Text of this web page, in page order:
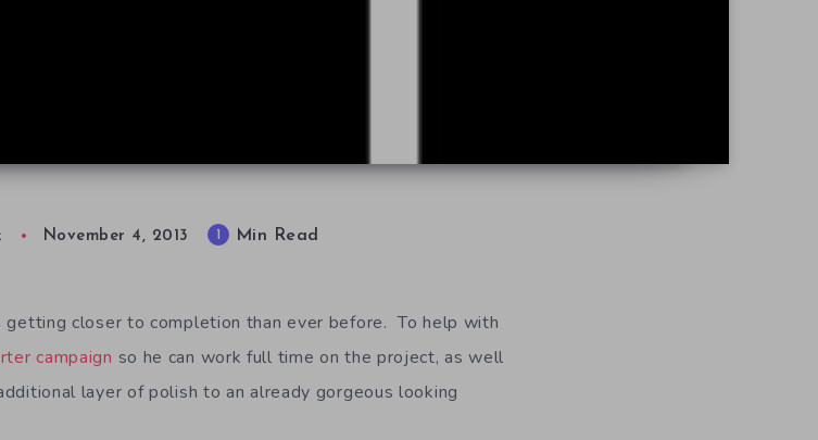
November 4, 2013 Min Read
getting closer to completion than ever before. To help with
campaign so he can work full time on the project, as well
layer of polish to an already gorgeous looking